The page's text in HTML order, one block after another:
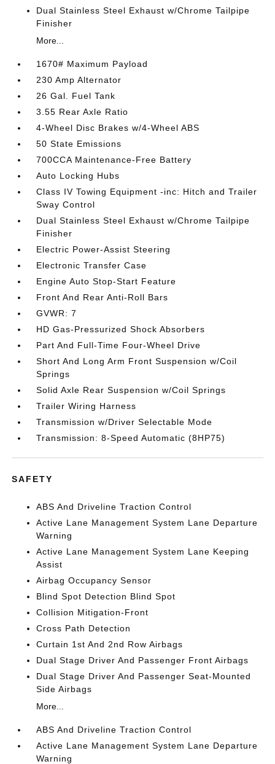
Dual Stainless Steel Exhaust w/Chrome Tailpipe
Finisher
More...
1670# Maximum Payload
230 Amp Alternator
26 Gal. Fuel Tank
3.55 Rear Axle Ratio
4-Wheel Disc Brakes w/4-Wheel ABS
50 State Emissions
700CCA Maintenance-Free Battery
Auto Locking Hubs
Class IV Towing Equipment -inc: Hitch and Trailer
Sway Control
Dual Stainless Steel Exhaust w/Chrome Tailpipe
Finisher
Electric Power-Assist Steering
Electronic Transfer Case
Engine Auto Stop-Start Feature
Front And Rear Anti-Roll Bars
GVWR: 7
HD Gas-Pressurized Shock Absorbers
Part And Full-Time Four-Wheel Drive
Short And Long Arm Front Suspension w/Coil
Springs
Solid Axle Rear Suspension w/Coil Springs
Trailer Wiring Harness
Transmission w/Driver Selectable Mode
Transmission: 8-Speed Automatic (8HP75)
SAFETY
ABS And Driveline Traction Control
Active Lane Management System Lane Departure
Warning
Active Lane Management System Lane Keeping
Assist
Airbag Occupancy Sensor
Blind Spot Detection Blind Spot
Collision Mitigation-Front
Cross Path Detection
Curtain 1st And 2nd Row Airbags
Dual Stage Driver And Passenger Front Airbags
Dual Stage Driver And Passenger Seat-Mounted
Side Airbags
More...
ABS And Driveline Traction Control
Active Lane Management System Lane Departure
Warning